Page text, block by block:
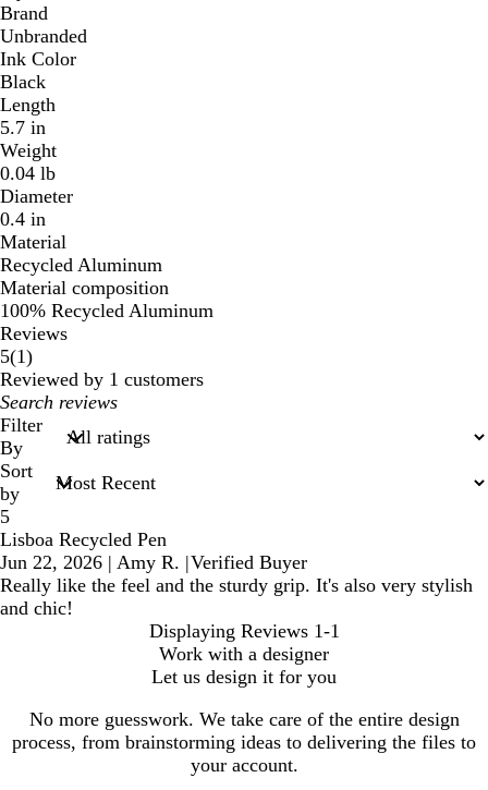
Brand
Unbranded
Ink Color
Black
Length
5.7 in
Weight
0.04 lb
Diameter
0.4 in
Material
Recycled Aluminum
Material composition
100% Recycled Aluminum
Reviews
5(11
reviews
)
Reviewed by 1 customers
My
search
inputs
Filter
By
Sort
by
5
Lisboa Recycled Pen
Jun 22, 2026 | Amy R. |Verified Buyer
Really like the feel and the sturdy grip. It's also very stylish
and chic!
Displaying Reviews 1-1
Work with a designer
Let us design it for you
No more guesswork. We take care of the entire design
process, from brainstorming ideas to delivering the files to
your account.